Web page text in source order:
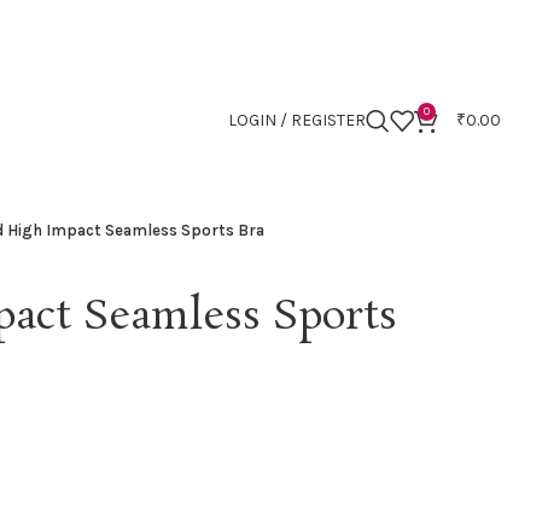
LOGIN / REGISTER 0 ₹0.00
High Impact Seamless Sports Bra
Seamless Sports